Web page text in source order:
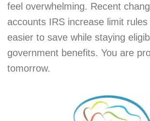
feel overwhelming. Recent
accounts IRS increase limit
easier to save while staying
government benefits. You are
tomorrow.